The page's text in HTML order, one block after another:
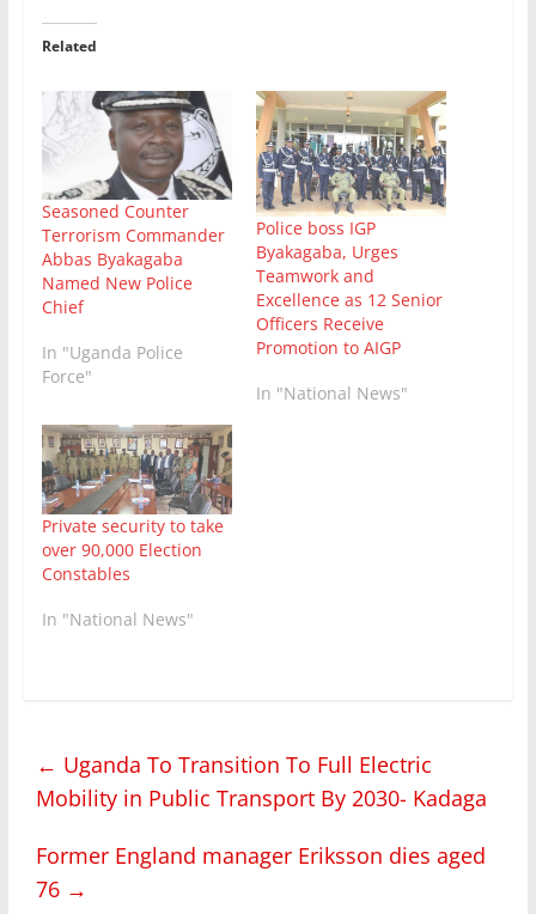
Related
Seasoned Counter
Terrorism Commander
Abbas Byakagaba
Named New Police
Chief
In "Uganda Police
Force"
Police boss IGP
Byakagaba, Urges
Teamwork and
Excellence as 12 Senior
Officers Receive
Promotion to AIGP
In "National News"
Private security to take
over 90,000 Election
Constables
In "National News"
← Uganda To Transition To Full Electric
Mobility in Public Transport By 2030- Kadaga
Former England manager Eriksson dies aged
76 →